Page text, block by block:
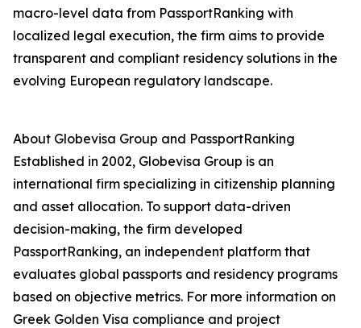
macro-level data from PassportRanking with
localized legal execution, the firm aims to provide
transparent and compliant residency solutions in the
evolving European regulatory landscape.
About Globevisa Group and PassportRanking
Established in 2002, Globevisa Group is an
international firm specializing in citizenship planning
and asset allocation. To support data-driven
decision-making, the firm developed
PassportRanking, an independent platform that
evaluates global passports and residency programs
based on objective metrics. For more information on
Greek Golden Visa compliance and project